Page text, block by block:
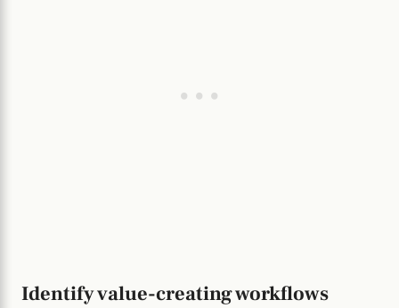
Identify value-creating workflows